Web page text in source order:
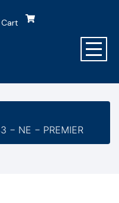
Cart
− NE − PREMIER